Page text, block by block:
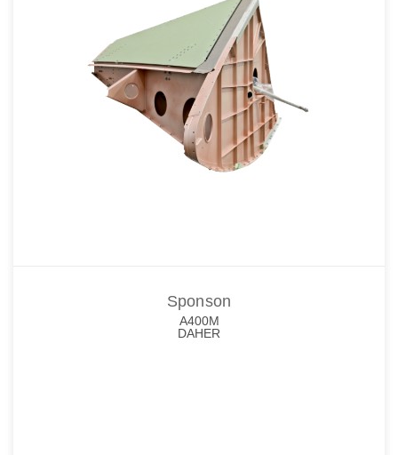
Sponson
A400M
DAHER